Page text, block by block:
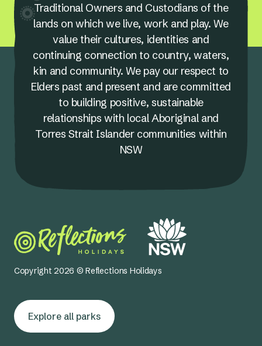
Traditional Owners and Custodians of the
lands on which we live, work and play. We
value their cultures, identities and
continuing connection to country, waters,
kin and community. We pay our respect to
Elders past and present and are committed
to building positive, sustainable
relationships with local Aboriginal and
Torres Strait Islander communities within
NSW
Copyright 2026 © Reflections Holidays
Explore all parks